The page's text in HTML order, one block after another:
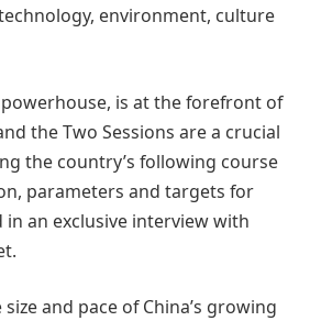
environment, culture
powerhouse, is at the forefront of
the Two Sessions are a crucial
the country’s following course
parameters and targets for
in an exclusive interview with
and pace of China’s growing